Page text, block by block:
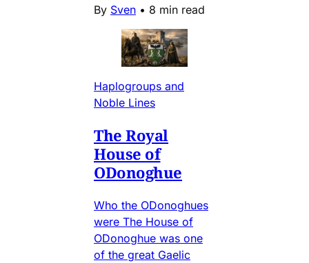
By Sven • 8 min read
Haplogroups and
Noble Lines
The Royal
House of
ODonoghue
Who the ODonoghues
were The House of
ODonoghue was one
of the great Gaelic